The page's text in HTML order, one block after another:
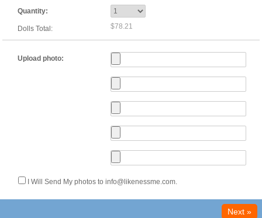
Quantity:
Dolls Total: $78.21
Upload photo:
I Will Send My photos to info@likenessme.com.
Next »